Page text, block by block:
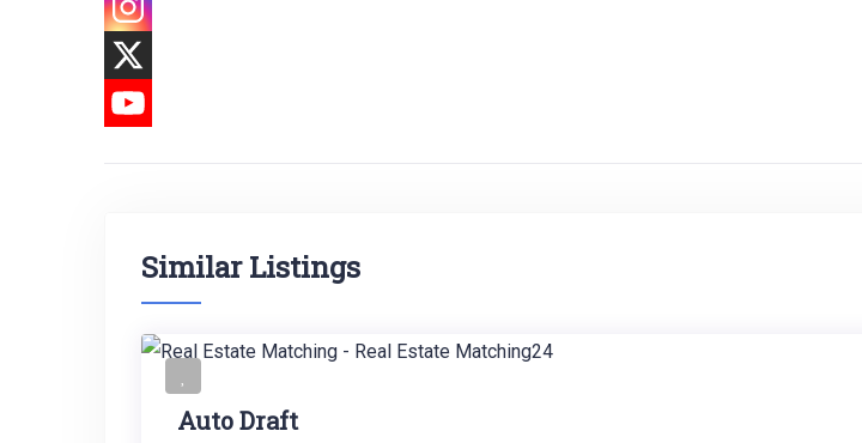
Similar Listings
Auto Draft